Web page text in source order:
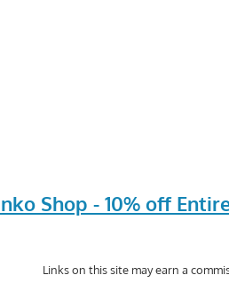
Shop - 10% off
Links on this site may earn a